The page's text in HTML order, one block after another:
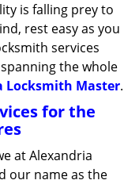
o
n
is falling prey to
rest easy as you
services
the whole
Locksmith Master.
for the
at Alexandria
our name as the